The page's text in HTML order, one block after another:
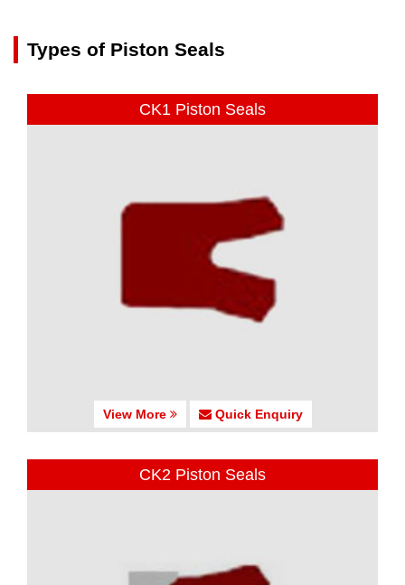
Types of Piston Seals
CK1 Piston Seals
View More Quick Enquiry
CK2 Piston Seals